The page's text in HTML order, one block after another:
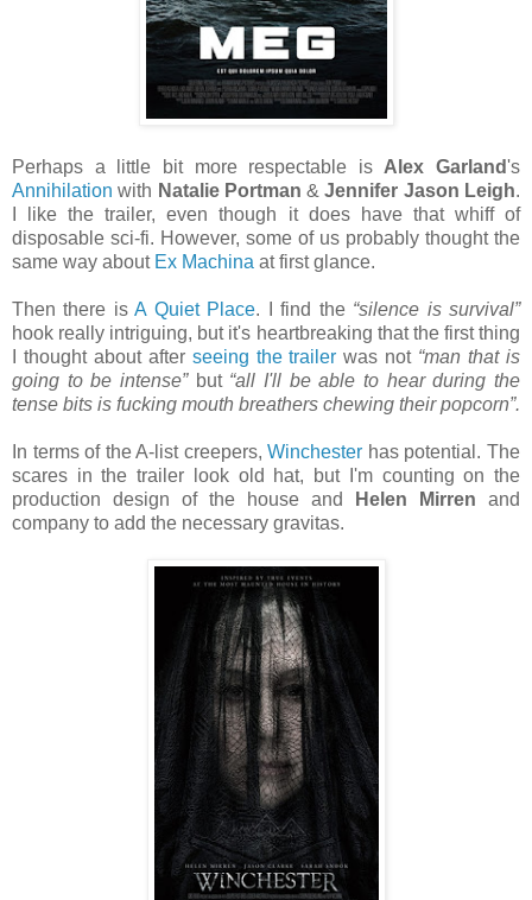
Perhaps a little bit more respectable is Alex Garland's
Annihilation with Natalie Portman &Jennifer Jason Leigh.
I like the trailer, even though it does have that whiff of
disposable sci-fi. However, some of us probably thought the
same way about Ex Machina at first glance.
Then there isA Quiet Place. I find the “silence is survival”
hook really intriguing, but it's heartbreaking that the first thing
I thought about after seeing the trailer was not “man that is
going to be intense”but “all I'll be able to hear during the
tense bits is fucking mouth breathers chewing their popcorn”.
In terms of the A-list creepers,Winchester has potential. The
scares in the trailer look old hat, but I'm counting on the
production design of the house and
Helen Mirren and
company to add the necessary gravitas.